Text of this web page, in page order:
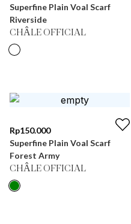
Superfine Plain Voal Scarf
Riverside
CHÂLE OFFICIAL
Rp150.000
Superfine Plain Voal Scarf
Forest Army
CHÂLE OFFICIAL